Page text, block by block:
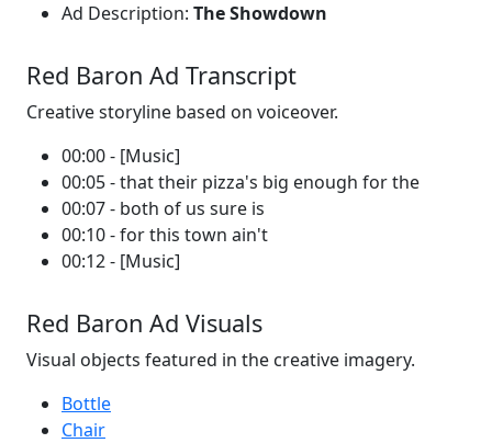
Ad Description: The Showdown
Red Baron Ad Transcript
Creative storyline based on voiceover.
00:00 - [Music]
00:05 - that their pizza's big enough for the
00:07 - both of us sure is
00:10 - for this town ain't
00:12 - [Music]
Red Baron Ad Visuals
Visual objects featured in the creative imagery.
Bottle
Chair